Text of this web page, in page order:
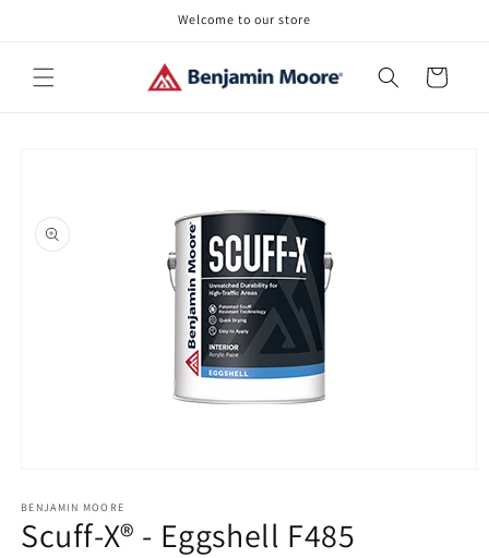
Welcome to our store
Cart
1
in
modal
BENJAMIN MOORE
Scuff-X® - Eggshell F485